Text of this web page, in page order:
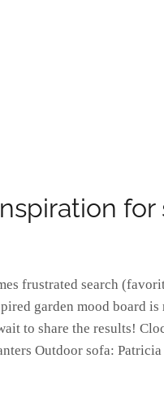
frustrated search
garden mood board is
to share the results!
Outdoor sofa: